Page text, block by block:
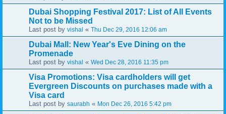
Dubai Shopping Festival 2017: List of All Events
Not to be Missed
Last post by vishal « Thu Dec 29, 2016 12:06 am
Dubai Mall: New Year's Eve Dining on the
Promenade
Last post by vishal « Wed Dec 28, 2016 11:35 pm
Visa Promotions: Visa cardholders will get
Evergreen Discounts on purchases made with a
Visa card
Last post by saurabh « Mon Dec 26, 2016 5:42 pm